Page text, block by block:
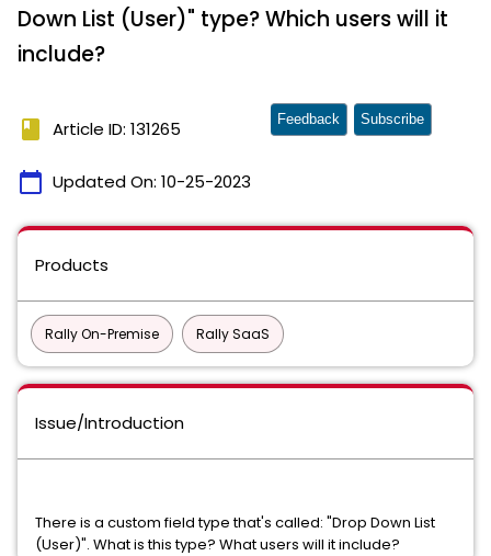
Down List (User)" type? Which users will it
include?
book Article ID: 131265
calendar_today Updated On: 10-25-2023
Feedback Subscribe
Products
Rally On-Premise Rally SaaS
Issue/Introduction
There is a custom field type that's called: "Drop Down List
(User)". What is this type? What users will it include?